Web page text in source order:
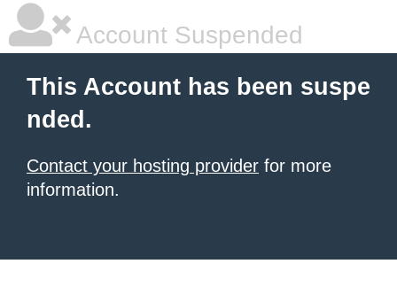
Account Suspended
This Account has been suspe
nded.
Contact your hosting provider for more
information.